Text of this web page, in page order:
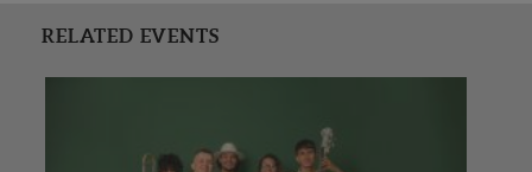
RELATED EVENTS